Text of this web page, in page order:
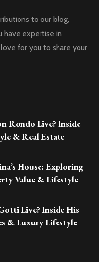
to our blog,
have expertise in
for you to share your
Rondo Live? Inside
& Real Estate
House: Exploring
Value & Lifestyle
Live? Inside His
& Luxury Lifestyle